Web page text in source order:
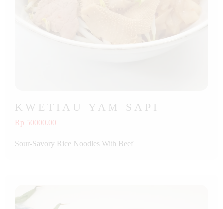
KWETIAU YAM SAPI
Rp 50000.00
Sour-Savory Rice Noodles With Beef